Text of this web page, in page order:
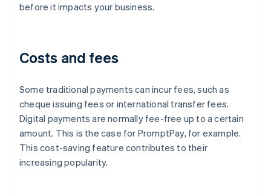
before it impacts your business.
Costs and fees
Some traditional payments can incur fees, such as
cheque issuing fees or international transfer fees.
Digital payments are normally fee-free up to a certain
amount. This is the case for PromptPay, for example.
This cost-saving feature contributes to their
increasing popularity.